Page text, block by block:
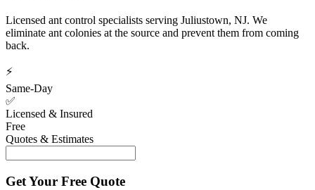
Licensed ant control specialists serving Juliustown, NJ. We
eliminate ant colonies at the source and prevent them from coming
back.
⚡
Same-Day
✅
Licensed & Insured
Free
Quotes & Estimates
Get Your Free Quote